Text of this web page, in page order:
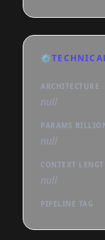
[object
[object
[object
⚙️
ARCHITECTURE
null
PARAMS
null
CONTEXT
null
PIPELINE TAG